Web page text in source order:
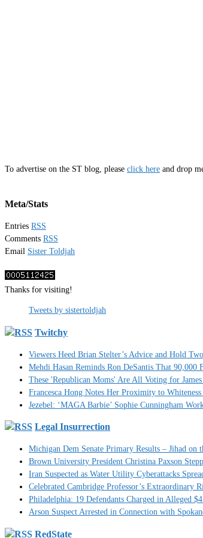
To advertise on the ST blog, please click here and drop
Meta/Stats
Entries RSS
Comments RSS
Email Sister Toldjah
Thanks for visiting!
Tweets by sistertoldjah
Twitchy
Viewers Heed Brian Stelter’s Advice and Hold
Mehdi Hasan Reminds Ron DeSantis That
These 'Republican Moms' Are All Voting for
Francesca Hong Notes Her Proximity to
Jezebel: ‘MAGA Barbie’ Sophie Cunningham
Legal Insurrection
Michigan Dem Senate Primary Results – Jihad on
Brown University President Christina Paxson
Iran Suspected as Water Utility Cyberattacks
Celebrated Cambridge Professor’s Extraordinary
Philadelphia: 19 Defendants Charged in Alleged
Arson Suspect Arrested in Connection with
RedState